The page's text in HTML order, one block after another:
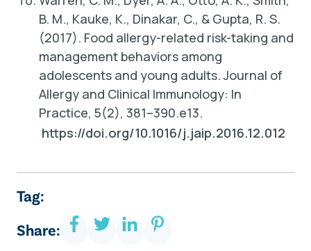
B. M., Kauke, K., Dinakar, C., & Gupta, R. S.
(2017). Food allergy-related risk-taking and
management behaviors among
adolescents and young adults. Journal of
Allergy and Clinical Immunology: In
Practice, 5(2), 381–390.e13.
https://doi.org/10.1016/j.jaip.2016.12.012
Tag:
Share: